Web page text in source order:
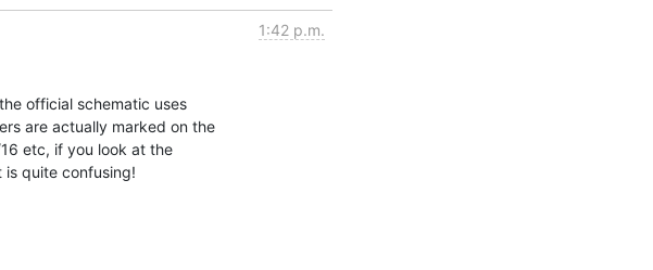
1:42 p.m.
official schematic uses
are actually marked on the
etc, if you look at the
is quite confusing!